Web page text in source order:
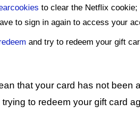
to clear the Netflix
to sign in again to access your
and try to redeem your gift
that your card has not been
to redeem your gift card